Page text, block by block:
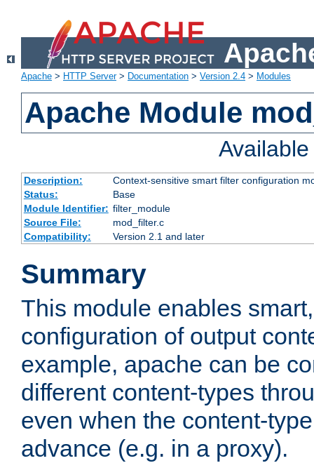
Apache > HTTP Server> Documentation > Version 2.4 > Modules
Apache Module
Description:
Context-sensitive smart filter configuration
Status:
Base
Module Identifier: filter_module
Source File:
mod_filter.c
Compatibility:
Version 2.1 and later
Summary
This module enables
configuration of output
example, apache can be
different content-types
even when the content-
advance (e.g. in a proxy).